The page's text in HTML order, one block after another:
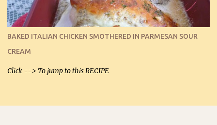
and chewy and they will be very sturdy to be perfect dipping chips.
I can't remember if they were perfect dipping chips freshly made
and cooled, but I used them for my spread. I will make them again
and let you know soonest! The day after that, they will still be
able to be used t...
BAKED ITALIAN CHICKEN SMOTHERED IN PARMESAN SOUR
CREAM
Click ==> To jump to this RECIPE